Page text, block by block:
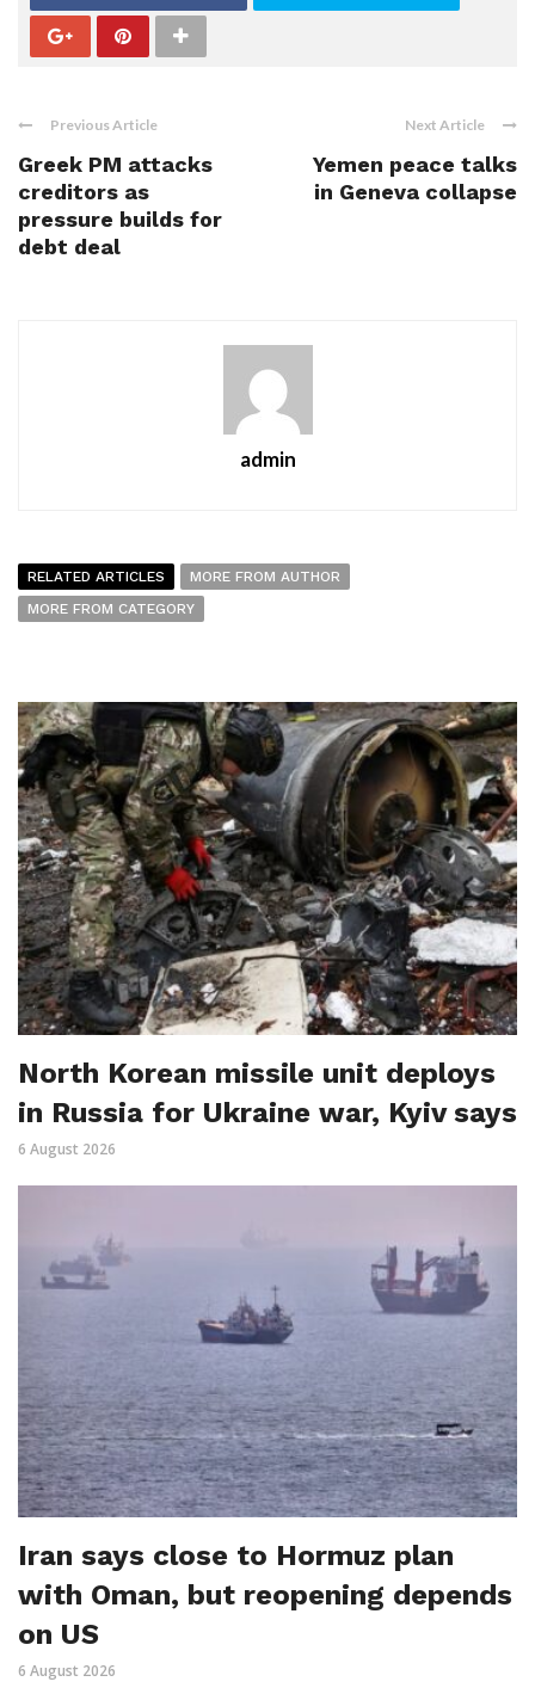
Previous Article
Greek PM attacks
creditors as
pressure builds for
debt deal
Next Article
Yemen peace talks
in Geneva collapse
admin
RELATED ARTICLES
MORE FROM AUTHOR
MORE FROM CATEGORY
North Korean missile unit deploys
in Russia for Ukraine war, Kyiv says
6 August 2026
Iran says close to Hormuz plan
with Oman, but reopening depends
on US
6 August 2026